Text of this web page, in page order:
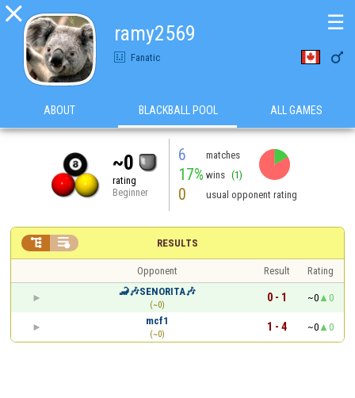

ramy2569
Fanatic 
☰
ABOUT BLACKBALL POOL ALL GAMES
~0
rating
Beginner
6 matches
17% wins (1)
0 usual opponent rating
RESULTS
 
Opponent Result
Rating
🦂🎶SENORITA🎶
(~0)
0 - 1 ~0
0
mcf1
(~0)
1 - 4 ~0 0